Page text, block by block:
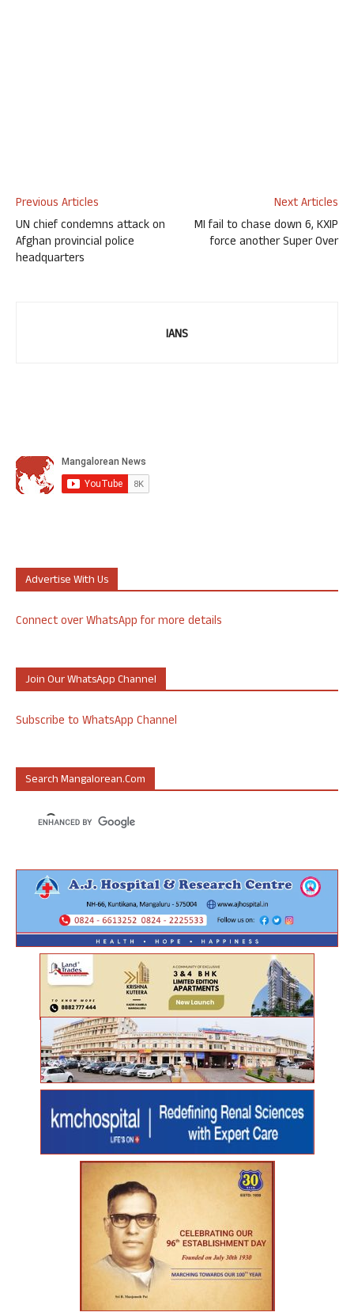
Previous Articles
UN chief condemns attack on
Afghan provincial police
headquarters
Next Articles
MI fail to chase down 6, KXIP
force another Super Over
IANS
Advertise With Us
Connect over WhatsApp for more details
Join Our WhatsApp Channel
Subscribe to WhatsApp Channel
Search Mangalorean.com